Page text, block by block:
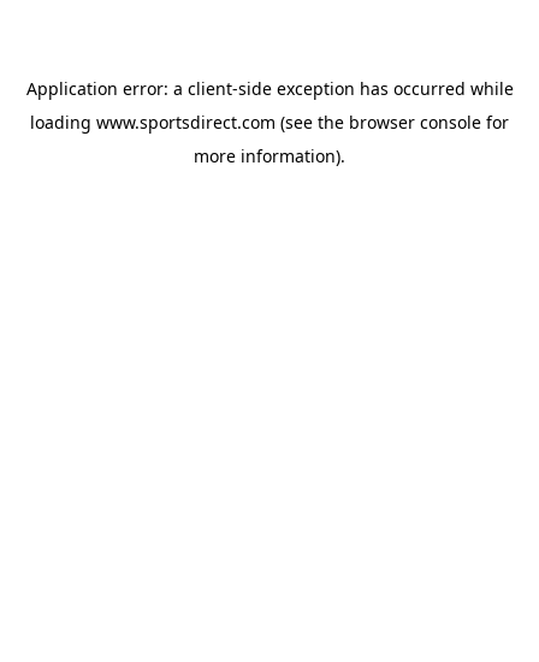
Application error: a client-side exception has occurred while
loading www.sportsdirect.com (see the browser console for
more information).